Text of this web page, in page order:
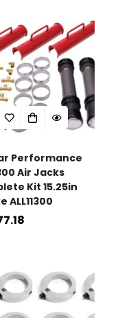
Performance
Air Jacks
Kit 15.25in
ALL11300
age
older?
I am